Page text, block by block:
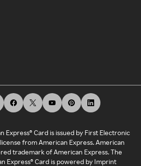
Express® Card is issued by First Electronic
from American Express. American
trademark of American Express. The
Express® Card is powered by Imprint